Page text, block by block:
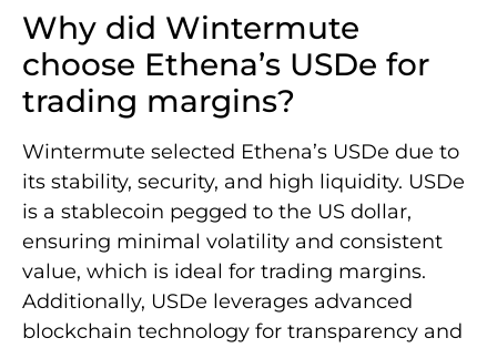
Why did Wintermute
choose Ethena’s USDe for
trading margins?
Wintermute selected Ethena’s USDe due to
its stability, security, and high liquidity. USDe
is a stablecoin pegged to the US dollar,
ensuring minimal volatility and consistent
value, which is ideal for trading margins.
Additionally, USDe leverages advanced
blockchain technology for transparency and